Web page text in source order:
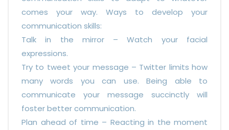
comes your way. Ways to develop your
communication skills:
Talk in the mirror – Watch your facial
expressions.
Try to tweet your message – Twitter limits how
many words you can use. Being able to
communicate your message succinctly will
foster better communication.
Plan ahead of time – Reacting in the moment